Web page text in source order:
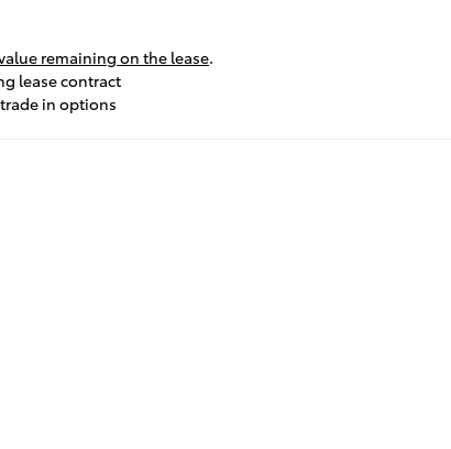
remaining on the lease.
lease contract
in options